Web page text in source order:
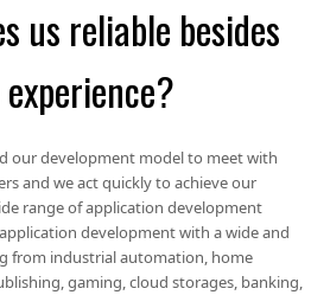
us reliable besides
our development model to meet with
and we act quickly to achieve our
range of application development
development with a wide and
from industrial automation, home
gaming, cloud storages, banking,